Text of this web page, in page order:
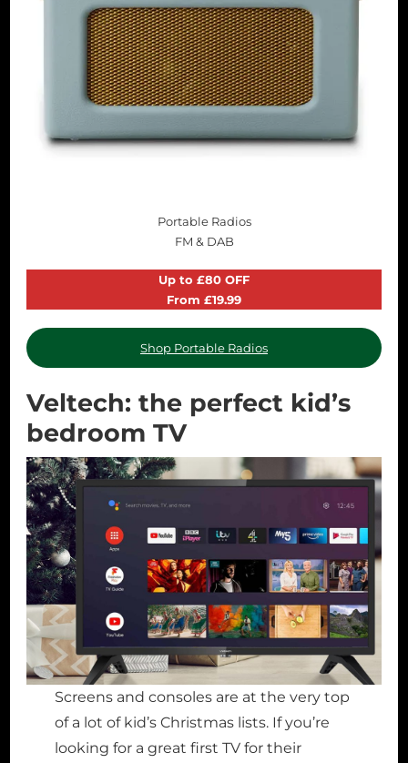
Portable Radios
FM & DAB
Up to £80 OFF
From £19.99
Shop Portable Radios
Veltech: the perfect kid’s
bedroom TV
Screens and consoles are at the very top
of a lot of kid’s Christmas lists. If you’re
looking for a great first TV for their